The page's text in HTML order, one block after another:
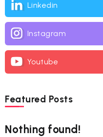
Linkedin
Instagram
Youtube
Featured Posts
Nothing found!